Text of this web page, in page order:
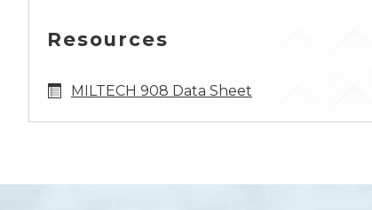
Resources
MILTECH 908 Data Sheet